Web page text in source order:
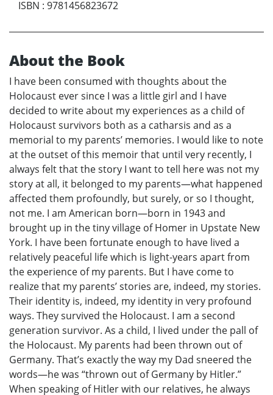
ISBN : 9781456823672
About the Book
I have been consumed with thoughts about the
Holocaust ever since I was a little girl and I have
decided to write about my experiences as a child of
Holocaust survivors both as a catharsis and as a
memorial to my parents’ memories. I would like to note
at the outset of this memoir that until very recently, I
always felt that the story I want to tell here was not my
story at all, it belonged to my parents—what happened
affected them profoundly, but surely, or so I thought,
not me. I am American born—born in 1943 and
brought up in the tiny village of Homer in Upstate New
York. I have been fortunate enough to have lived a
relatively peaceful life which is light-years apart from
the experience of my parents. But I have come to
realize that my parents’ stories are, indeed, my stories.
Their identity is, indeed, my identity in very profound
ways. They survived the Holocaust. I am a second
generation survivor. As a child, I lived under the pall of
the Holocaust. My parents had been thrown out of
Germany. That’s exactly the way my Dad sneered the
words—he was “thrown out of Germany by Hitler.”
When speaking of Hitler with our relatives, he always